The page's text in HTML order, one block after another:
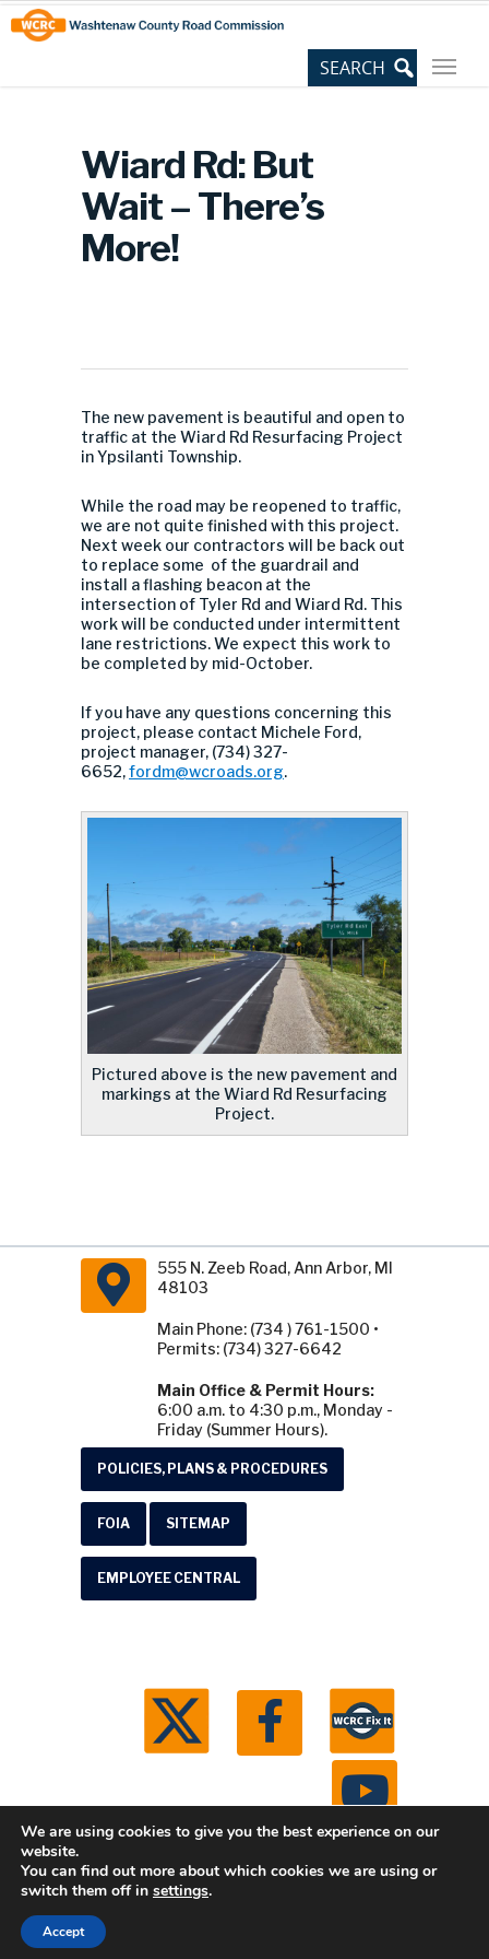
Skip
to
Content
Site
map
Wiard Rd: But
Wait – There’s
More!
The new pavement is beautiful and open to
traffic at the Wiard Rd Resurfacing Project
in Ypsilanti Township.
While the road may be reopened to traffic,
we are not quite finished with this project.
Next week our contractors will be back out
to replace some of the guardrail and
install a flashing beacon at the
intersection of Tyler Rd and Wiard Rd. This
work will be conducted under intermittent
lane restrictions. We expect this work to
be completed by mid-October.
If you have any questions concerning this
project, please contact Michele Ford,
project manager, (734) 327-
6652,fordm@wcroads.org.
Pictured above is the new pavement and
markings at the Wiard Rd Resurfacing
Project.
555 N. Zeeb Road, Ann Arbor, MI
48103
Main Phone: (734 ) 761-1500 •
Permits: (734) 327-6642
Main Office & Permit Hours:
6:00 a.m. to 4:30 p.m., Monday -
Friday (Summer Hours).
POLICIES, PLANS & PROCEDURES
FOIA SITEMAP
EMPLOYEE CENTRAL
© 2026 Washtenaw County Road Commission. All
We are using cookies to give you the best experience on our
website.
You can find out more about which cookies we are using or
switch them off in settings.
Accept